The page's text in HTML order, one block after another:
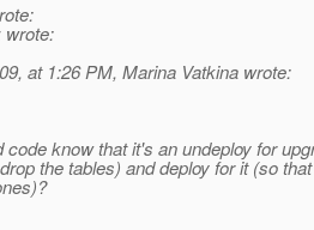
wrote:
at 1:26 PM, Marina Vatkina wrote:
code know that it's an undeploy for
the tables) and deploy for it (so